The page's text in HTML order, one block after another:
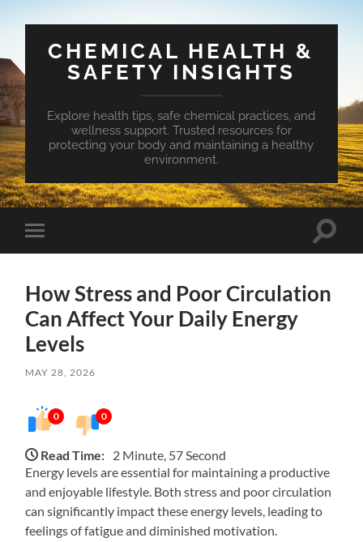
CHEMICAL HEALTH &
SAFETY INSIGHTS
Explore health tips, safe chemical practices, and
wellness support. Trusted resources for
protecting your body and maintaining a healthy
environment.
Toggle
mobile
Toggle
How Stress and Poor Circulation
Can Affect Your Daily Energy
Levels
MAY 28, 2026
0 0
Read Time: 2 Minute, 57 Second
Energy levels are essential for maintaining a productive
and enjoyable lifestyle. Both stress and poor circulation
can significantly impact these energy levels, leading to
feelings of fatigue and diminished motivation.